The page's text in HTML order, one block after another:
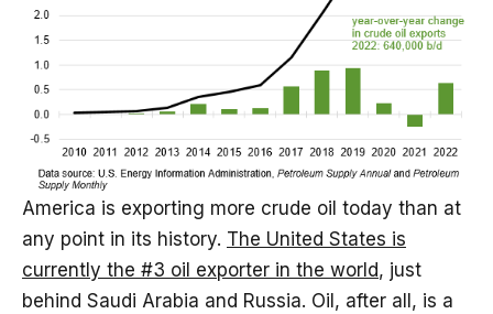
America is exporting more crude oil today than at
any point in its history. The United States is
currently the #3 oil exporter in the world, just
behind Saudi Arabia and Russia. Oil, after all, is a